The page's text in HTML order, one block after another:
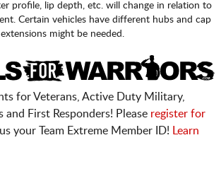
profile, lip depth, etc. will change in relation to
Certain vehicles have different hubs and cap
extensions might be needed.
for Veterans, Active Duty Military,
and First Responders! Please register for
your Team Extreme Member ID!
Learn